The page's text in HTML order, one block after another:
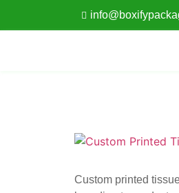
Custom printed